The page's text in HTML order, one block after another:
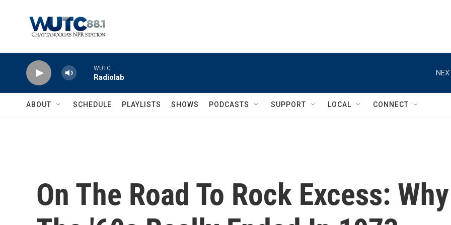
WUTC
Radiolab
ABOUT SCHEDULE PLAYLISTS SHOWS PODCASTS SUPPORT LOCAL CONNECT
On The Road To Rock Excess: Why